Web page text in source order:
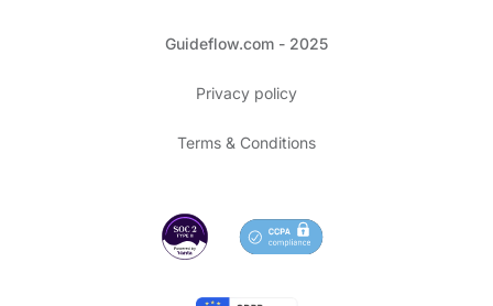
Guideflow.com - 2025
Privacy policy
Terms & Conditions